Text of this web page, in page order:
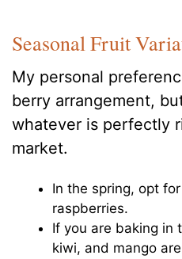
Seasonal Fruit
My personal
berry arrangement,
whatever is perfectly
market.
In the spring, opt
raspberries.
If you are baking in
kiwi, and mango